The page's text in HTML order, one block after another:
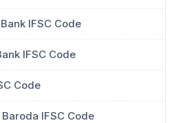
IFSC Code
IFSC Code
Code
IFSC Code